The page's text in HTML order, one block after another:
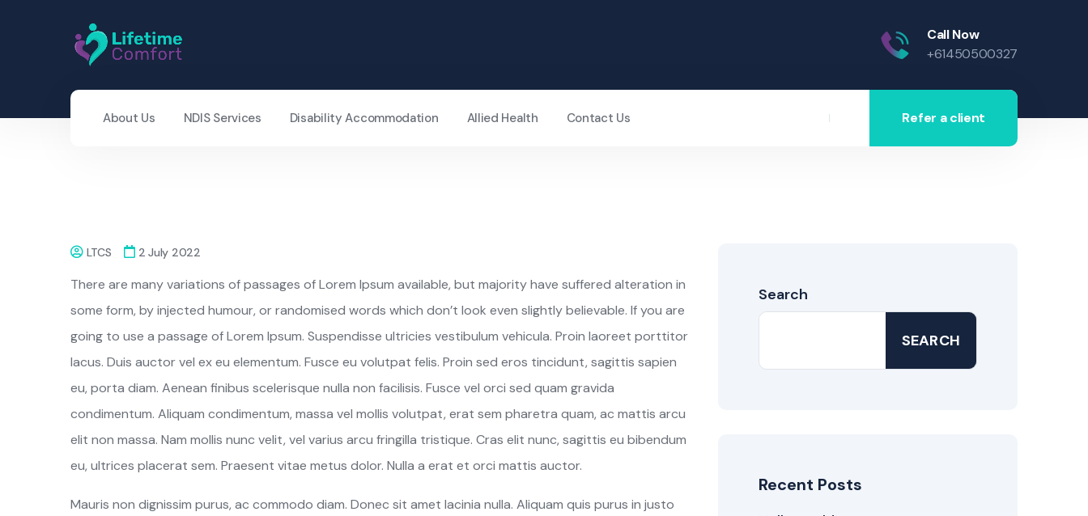
Call Now
+61450500327
About Us NDIS Services Disability Accommodation Allied Health Contact Us Refer a client
LTCS 2 July 2022
There are many variations of passages of Lorem Ipsum available, but majority have suffered alteration in
some form, by injected humour, or randomised words which don’t look even slightly believable. If you are
going to use a passage of Lorem Ipsum. Suspendisse ultricies vestibulum vehicula. Proin laoreet porttitor
lacus. Duis auctor vel ex eu elementum. Fusce eu volutpat felis. Proin sed eros tincidunt, sagittis sapien
eu, porta diam. Aenean finibus scelerisque nulla non facilisis. Fusce vel orci sed quam gravida
condimentum. Aliquam condimentum, massa vel mollis volutpat, erat sem pharetra quam, ac mattis arcu
elit non massa. Nam mollis nunc velit, vel varius arcu fringilla tristique. Cras elit nunc, sagittis eu bibendum
eu, ultrices placerat sem. Praesent vitae metus dolor. Nulla a erat et orci mattis auctor.
Mauris non dignissim purus, ac commodo diam. Donec sit amet lacinia nulla. Aliquam quis purus in justo
Search
SEARCH
Recent Posts